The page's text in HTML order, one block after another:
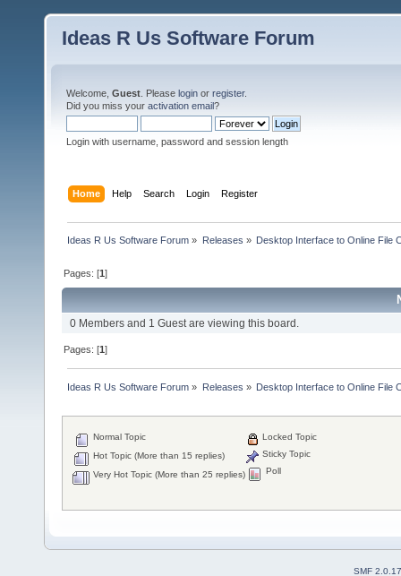
Ideas R Us Software Forum
Welcome, Guest . Please login or register.
Did you miss your activation email?
Login with username, password and session length
Home Help Search Login Register
Ideas R Us Software Forum » Releases » Desktop Interface to Online File
Pages: [1]
0 Members and 1 Guest are viewing this board.
Pages: [1]
Ideas R Us Software Forum » Releases » Desktop Interface to Online File
Normal Topic
Hot Topic (More than 15 replies)
Very Hot Topic (More than 25 replies)
Locked Topic
Sticky Topic
Poll
SMF 2.0.17